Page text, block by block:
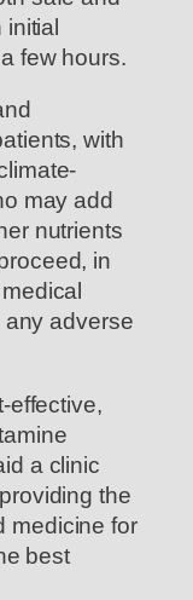
few hours.
with
may add
nutrients
in
any adverse
effective,
a clinic
the
medicine for
best